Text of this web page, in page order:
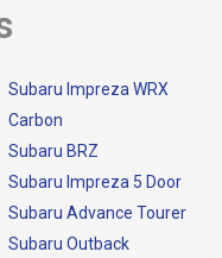
Subaru Impreza WRX
Carbon
Subaru BRZ
Subaru Impreza 5 Door
Subaru Advance Tourer
Subaru Outback